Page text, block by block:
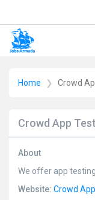
Home Crowd
Crowd App
About
We offer app
Website: Crowd